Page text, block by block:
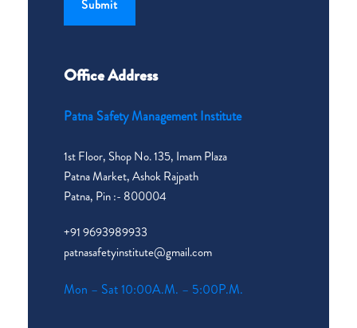
Office Address
Patna Safety Management Institute
1st Floor, Shop No. 135, Imam Plaza
Patna Market, Ashok Rajpath
Patna, Pin :- 800004
+91 9693989933
patnasafetyinstitute@gmail.com
Mon – Sat 10:00A.M. – 5:00P.M.